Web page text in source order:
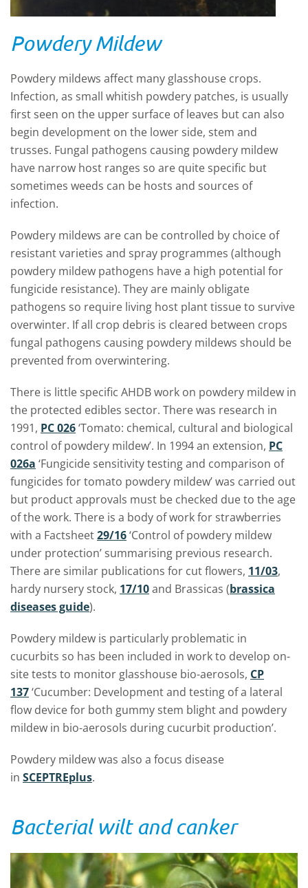
Powdery Mildew
Powdery mildews affect many glasshouse crops.
Infection, as small whitish powdery patches, is usually
first seen on the upper surface of leaves but can also
begin development on the lower side, stem and
trusses. Fungal pathogens causing powdery mildew
have narrow host ranges so are quite specific but
sometimes weeds can be hosts and sources of
infection.
Powdery mildews are can be controlled by choice of
resistant varieties and spray programmes (although
powdery mildew pathogens have a high potential for
fungicide resistance). They are mainly obligate
pathogens so require living host plant tissue to survive
overwinter. If all crop debris is cleared between crops
fungal pathogens causing powdery mildews should be
prevented from overwintering.
There is little specific AHDB work on powdery mildew in
the protected edibles sector. There was research in
1991, PC 026‘Tomato: chemical, cultural and biological
control of powdery mildew’. In 1994 an extension, PC
026a ‘Fungicide sensitivity testing and comparison of
fungicides for tomato powdery mildew’ was carried out
but product approvals must be checked due to the age
of the work. There is a body of work for strawberries
with a Factsheet29/16‘Control of powdery mildew
under protection’ summarising previous research.
There are similar publications for cut flowers, 11/03,
hardy nursery stock, 17/10and Brassicas (brassica
diseases guide).
Powdery mildew is particularly problematic in
cucurbits so has been included in work to develop on-
site tests to monitor glasshouse bio-aerosols, CP
137‘Cucumber: Development and testing of a lateral
flow device for both gummy stem blight and powdery
mildew in bio-aerosols during cucurbit production’.
Powdery mildew was also a focus disease
in SCEPTREplus.
Bacterial wilt and canker